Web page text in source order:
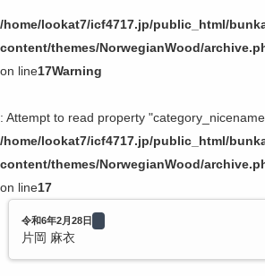
/home/lookat7/icf4717.jp/public_html/
content/themes/NorwegianWood/
on line17Warning
: Attempt to read property
/home/lookat7/icf4717.jp/public_html/
content/themes/NorwegianWood/
on line17
令和6年2月28日
片岡 麻衣